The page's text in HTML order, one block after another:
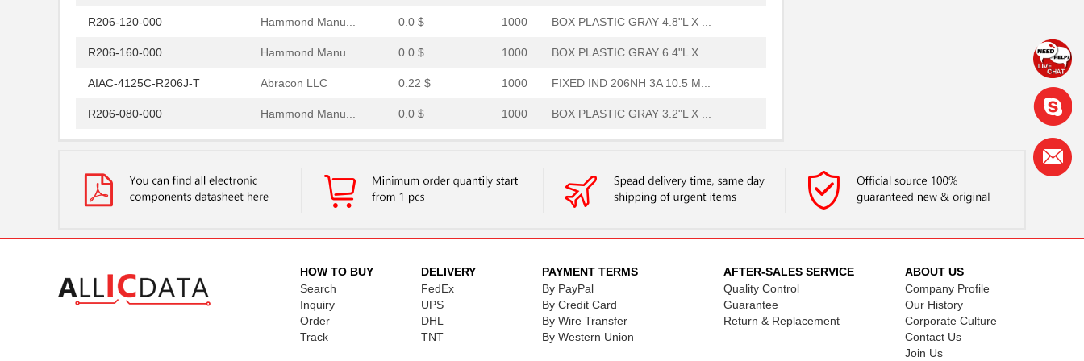
R206-120-000 Hammond Manu... 0.0 $ 1000 BOX PLASTIC GRAY 4.8"L X ...
R206-160-000 Hammond Manu... 0.0 $ 1000 BOX PLASTIC GRAY 6.4"L X ...
AIAC-4125C-R206J-T Abracon LLC 0.22 $ 1000 FIXED IND 206NH 3A 10.5 M...
R206-080-000 Hammond Manu... 0.0 $ 1000 BOX PLASTIC GRAY 3.2"L X ...
R206-162-000 Hammond Manu... 0.0 $ 1000 BOX PLASTIC GRAY 9.6"L X ...
97234-R206
R206-122-000 Hammond Manu... 0.0 $ BOX PLASTIC GRAY 8"L X 4....
R206-086-000 Hammond Manu... 0.0 $ BOX PLASTIC GRAY 9.6"L X ...
Hammond Manu... 0.0 $ BOX PLASTIC GRAY 4.8"L X ...
HOW TO BUY
Search
Inquiry
Order
Track
DELIVERY
FedEx
UPS
DHL
TNT
PAYMENT TERMS
By PayPal
By Credit Card
By Wire Transfer
By Western Union
AFTER-SALES SERVICE
Quality Control
Guarantee
Return & Replacement
ABOUT US
Company Profile
Our History
Corporate Culture
Contact Us
Join Us